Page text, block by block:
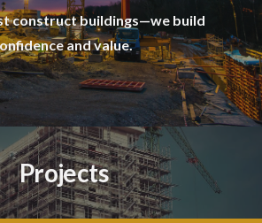
construct buildings—we build
and value.
Projects